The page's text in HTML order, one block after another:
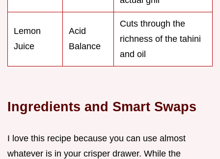
Lemon
Juice
Acid
Balance
Cuts through the
richness of the tahini
and oil
Ingredients and Smart Swaps
I love this recipe because you can use almost
whatever is in your crisper drawer. While the